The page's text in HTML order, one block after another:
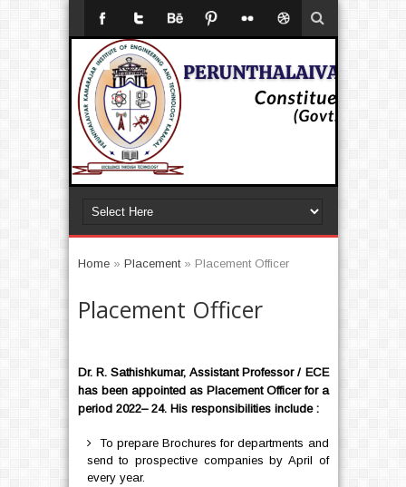
Home» Placement» Placement Officer
Placement Officer
Dr. R. Sathishkumar, Assistant Professor / ECE
has been appointed as Placement Officer for a
period 2022– 24. His responsibilities include :
To prepare Brochures for departments and
send to prospective companies by April of
every year.